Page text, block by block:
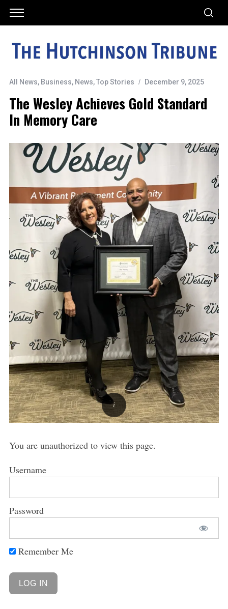
All News, Business, News,Top Stories December 9, 2025
The Wesley Achieves Gold Standard
In Memory Care
You are unauthorized to view this page.
Username
Password
Remember Me